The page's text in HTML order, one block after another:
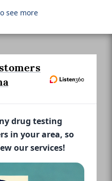
see more
drug testing
in your area, so
our services!